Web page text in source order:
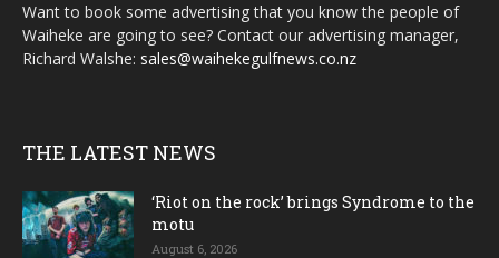
Want to book some advertising that you know the people of
Waiheke are going to see? Contact our advertising manager,
Richard Walshe: sales@waihekegulfnews.co.nz
THE LATEST NEWS
‘Riot on the rock’ brings Syndrome to the
motu
August 6, 2026